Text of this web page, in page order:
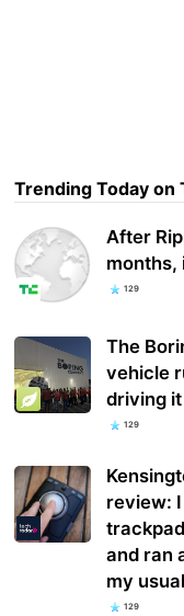
Trending Today on
After
months,
129
The
vehicle
driving it
129
review:
and ran
my
129